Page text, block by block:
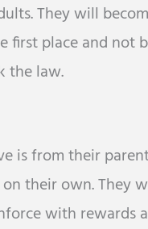
They will
first place and not
the law.
is from their
their own. They
with rewards